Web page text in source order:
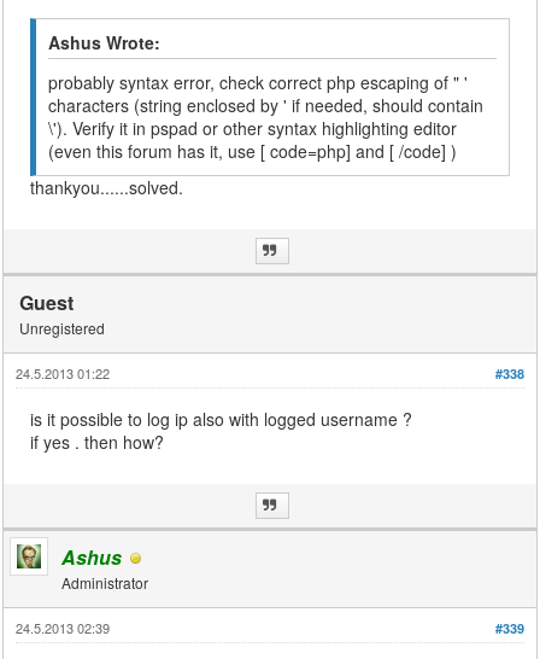
Ashus Wrote:
probably syntax error, check correct php escaping of " '
characters (string enclosed by ' if needed, should contain
\'). Verify it in pspad or other syntax highlighting editor
(even this forum has it, use [ code=php] and [ /code] )
thankyou......solved.
Guest
Unregistered
#338
24.5.2013 01:22
is it possible to log ip also with logged username ?
if yes . then how?
Ashus
Administrator
#339
24.5.2013 02:39